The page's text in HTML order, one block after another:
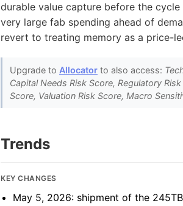
durable value capture before the
very large fab spending ahead of
revert to treating memory as a price-
Upgrade to Allocator to also access:
Capital Needs Risk Score, Regulatory
Score, Valuation Risk Score, Macro
Trends
KEY CHANGES
May 5, 2026: shipment of the